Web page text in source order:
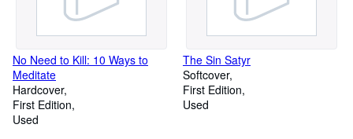
No Need to Kill: 10 Ways to
Meditate
Hardcover
First Edition
Used
The Sin Satyr
Softcover
First Edition
Used